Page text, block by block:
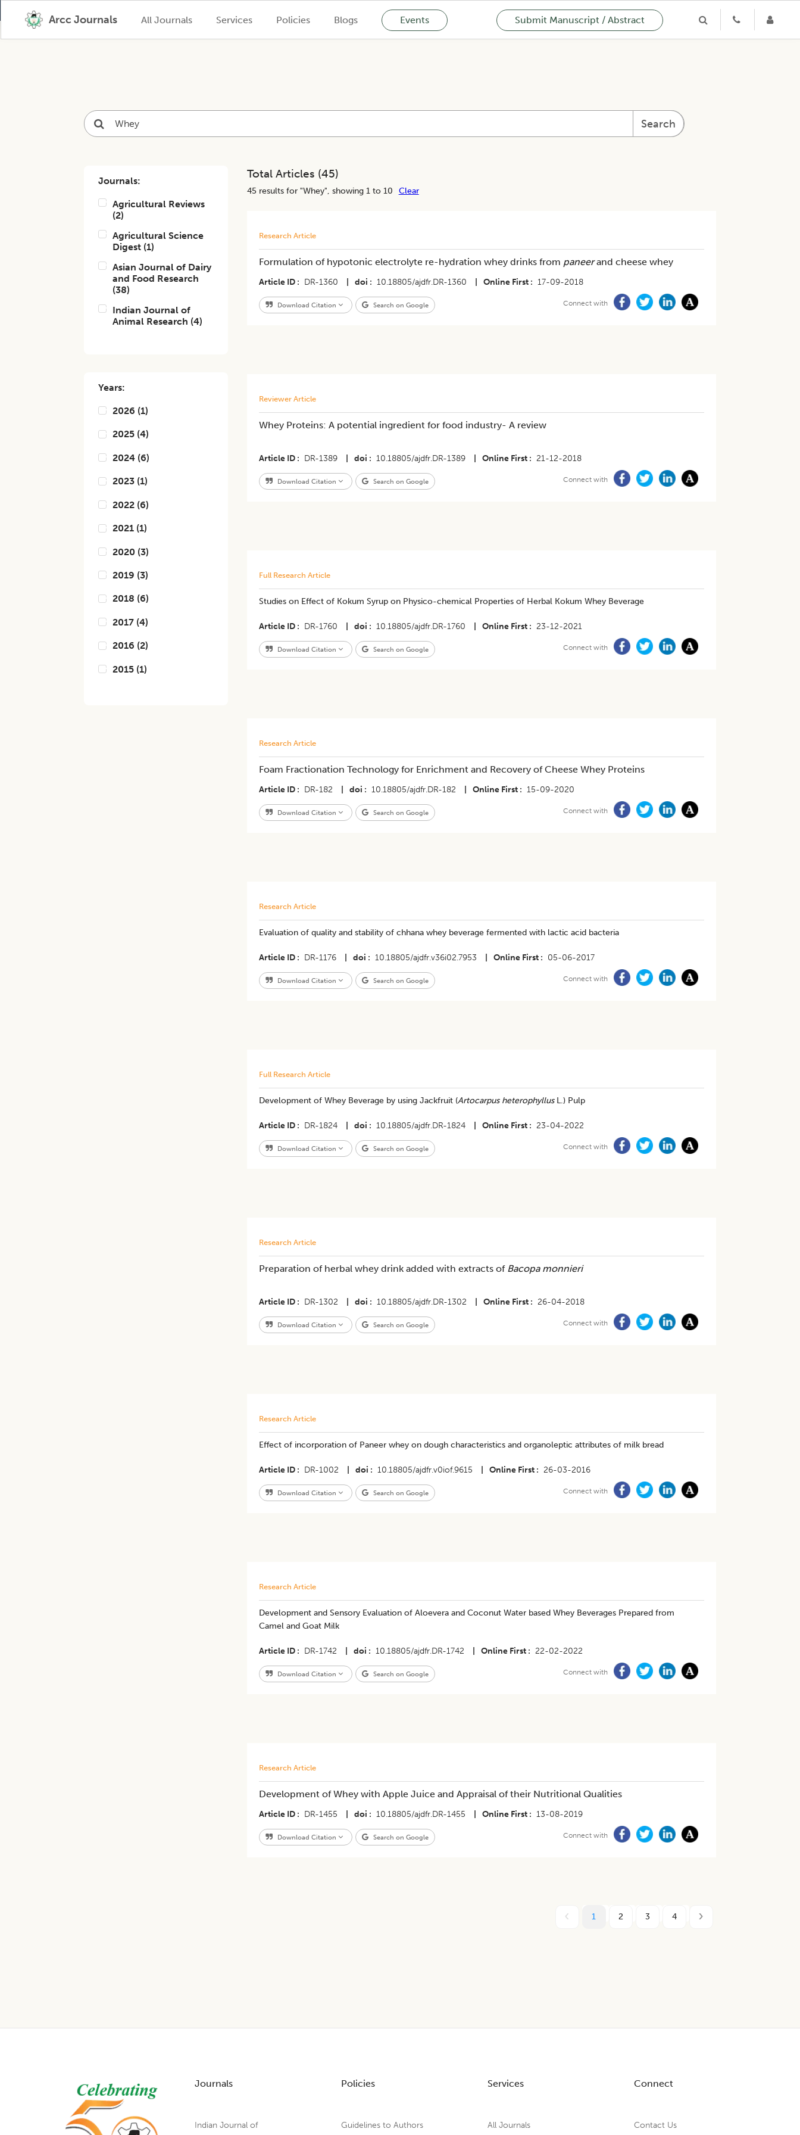
Arcc Journals All Journals Services Policies Blogs Events Submit Manuscript / Abstract
Search
Journals:
Agricultural Reviews
(2)
Agricultural Science
Digest (1)
Asian Journal of Dairy
and Food Research
(38)
Indian Journal of
Animal Research (4)
Years:
2026 (1)
2025 (4)
2024 (6)
2023 (1)
2022 (6)
2021 (1)
2020 (3)
2019 (3)
2018 (6)
2017 (4)
2016 (2)
2015 (1)
Total Articles (45)
45results for "Whey", showing 1 to 10 Clear
Research Article
Formulation of hypotonic electrolyte re-hydration whey drinks from paneerand cheese whey
Article ID DR-1360 doi 10.18805/ajdfr.DR-1360 Online First 17-09-2018
Download Citation Search on Google Connect with
Reviewer Article
Whey Proteins: A potential ingredient for food industry- A review
Article ID DR-1389 doi 10.18805/ajdfr.DR-1389 Online First 21-12-2018
Download Citation Search on Google Connect with
Full Research Article
Studies on Effect of Kokum Syrup on Physico-chemical Properties of Herbal Kokum Whey Beverage
Article ID DR-1760 doi 10.18805/ajdfr.DR-1760 Online First 23-12-2021
Download Citation Search on Google Connect with
Research Article
Foam Fractionation Technology for Enrichment and Recovery of Cheese Whey Proteins
Article ID DR-182 doi 10.18805/ajdfr.DR-182 Online First 15-09-2020
Download Citation Search on Google Connect with
Research Article
Evaluation of quality and stability of chhana whey beverage fermented with lactic acid bacteria
Article ID DR-1176 doi 10.18805/ajdfr.v36i02.7953 Online First 05-06-2017
Download Citation Search on Google Connect with
Full Research Article
Development of Whey Beverage by using Jackfruit (Artocarpus heterophyllusL.) Pulp
Article ID DR-1824 doi 10.18805/ajdfr.DR-1824 Online First 23-04-2022
Download Citation Search on Google Connect with
Research Article
Preparation of herbal whey drink added with extracts of Bacopa monnieri
Article ID DR-1302 doi 10.18805/ajdfr.DR-1302 Online First 26-04-2018
Download Citation Search on Google Connect with
Research Article
Effect of incorporation of Paneer whey on dough characteristics and organoleptic attributes of milk bread
Article ID DR-1002 doi 10.18805/ajdfr.v0iof.9615 Online First 26-03-2016
Download Citation Search on Google Connect with
Research Article
Development and Sensory Evaluation of Aloevera and Coconut Water based Whey Beverages Prepared from
Camel and Goat Milk
Article ID DR-1742 doi 10.18805/ajdfr.DR-1742 Online First 22-02-2022
Download Citation Search on Google Connect with
Research Article
Development of Whey with Apple Juice and Appraisal of their Nutritional Qualities
Article ID DR-1455 doi 10.18805/ajdfr.DR-1455 Online First 13-08-2019
Download Citation Search on Google Connect with
1 2 3 4
Journals
Indian Journal of
Policies
Guidelines to Authors
Services
All Journals
Connect
Contact Us